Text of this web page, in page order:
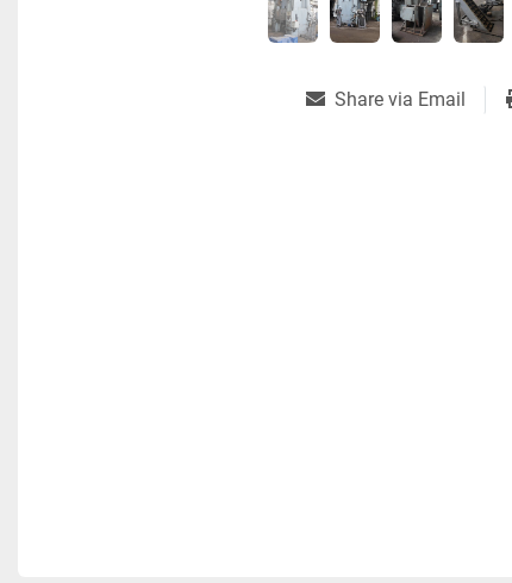
Share via Email